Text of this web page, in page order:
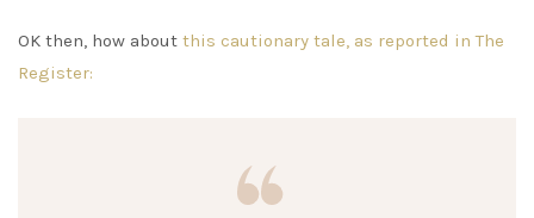
OK then, how about this cautionary tale, as reported in The
Register: